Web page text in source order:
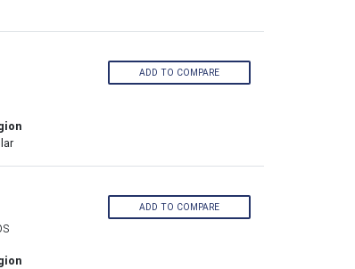
ADD TO COMPARE
ADD TO COMPARE